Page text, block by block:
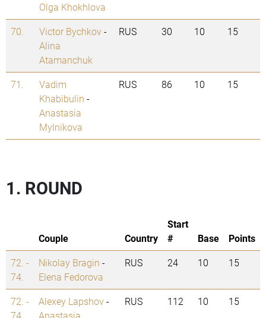
Olga Khokhlova
70. Victor Bychkov-
Alina
Atamanchuk
RUS 30 10 15
71.
Vadim
Khabibulin -
Anastasia
Mylnikova
RUS 86 10 15
1. ROUND
Couple Country
Start
#
Base
Points
72. -
74.
Nikolay Bragin -
Elena Fedorova
RUS 24 10 15
72. -
74.
Alexey Lapshov-
Anastasia
RUS 112 10 15